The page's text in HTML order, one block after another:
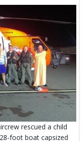
rescued a child
foot boat capsized